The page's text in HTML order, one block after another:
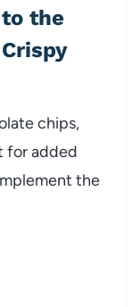
the
chips,
for added
the